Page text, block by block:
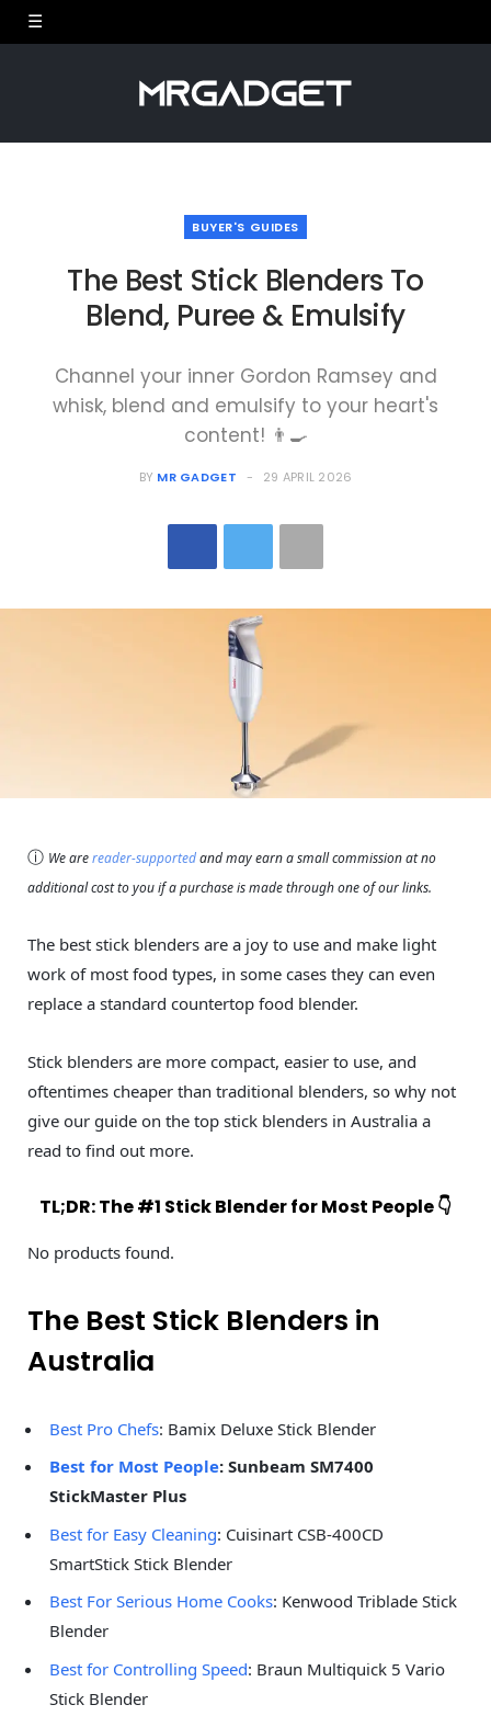
BUYER'S GUIDES
The Best Stick Blenders To
Blend, Puree & Emulsify
Channel your inner Gordon Ramsey and
whisk, blend and emulsify to your heart's
content! 👨‍🍳
BY MR GADGET 29 APRIL 2026
ⓘ We arereader-supportedand may earn a small commission at no
additional cost to you if a purchase is made through one of our links.
The best stick blenders are a joy to use and make light
work of most food types, in some cases they can even
replace a standard countertop food blender.
Stick blenders are more compact, easier to use, and
oftentimes cheaper than traditional blenders, so why not
give our guide on the top stick blenders in Australia a
read to find out more.
TL;DR: The #1 Stick Blender for Most People 👇
No products found.
The Best Stick Blenders in
Australia
Best Pro Chefs: Bamix Deluxe Stick Blender
Best for Most People: Sunbeam SM7400
StickMaster Plus
Best for Easy Cleaning: Cuisinart CSB-400CD
SmartStick Stick Blender
Best For Serious Home Cooks: Kenwood Triblade Stick
Blender
Best for Controlling Speed: Braun Multiquick 5 Vario
Stick Blender